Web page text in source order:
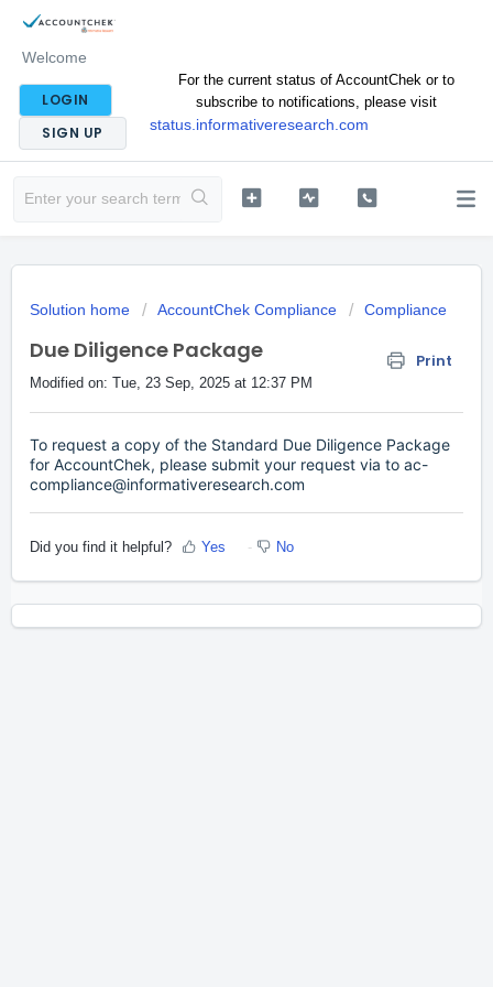
Welcome
LOGIN
SIGN UP
For the current status of AccountChek or to
subscribe to notifications, please visit
status.informativeresearch.com
Solution home AccountChek Compliance Compliance
Due Diligence Package Print
Modified on: Tue, 23 Sep, 2025 at 12:37 PM
To request a copy of the Standard Due Diligence Package
for AccountChek, please submit your request via to ac-
compliance@informativeresearch.com
Did you find it helpful? Yes No